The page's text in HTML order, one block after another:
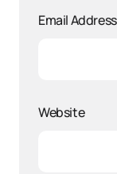
Email
Website